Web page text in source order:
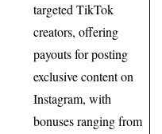
targeted TikTok
creators, offering
payouts for posting
exclusive content on
Instagram, with
bonuses ranging from